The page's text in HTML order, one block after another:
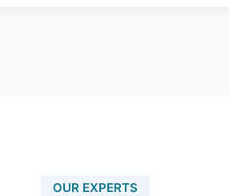
OUR EXPERTS